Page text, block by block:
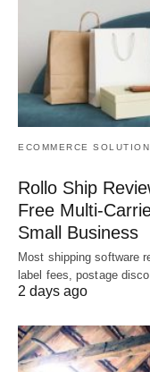
ECOMMERCE
Rollo Ship
Free Multi-
Small Business
Most shipping software
label fees, postage
2 days ago